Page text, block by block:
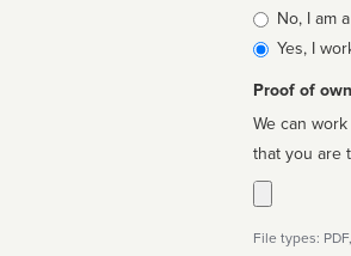
Is
affiliated
No, I am
Yes, I
Proof of
We can
that you are
File types: